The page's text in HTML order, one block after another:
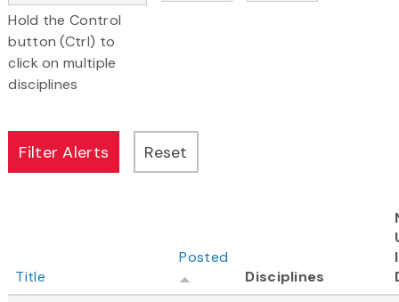
Hold the Control
button (Ctrl) to
click on multiple
disciplines
Title
Posted
Disciplines